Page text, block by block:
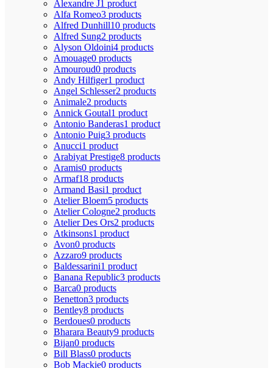
Alexandre J1 product
Alfa Romeo3 products
Alfred Dunhill10 products
Alfred Sung2 products
Alyson Oldoini4 products
Amouage0 products
Amouroud0 products
Andy Hilfiger1 product
Angel Schlesser2 products
Animale2 products
Annick Goutal1 product
Antonio Banderas1 product
Antonio Puig3 products
Anucci1 product
Arabiyat Prestige8 products
Aramis0 products
Armaf18 products
Armand Basi1 product
Atelier Bloem5 products
Atelier Cologne2 products
Atelier Des Ors2 products
Atkinsons1 product
Avon0 products
Azzaro9 products
Baldessarini1 product
Banana Republic3 products
Barca0 products
Benetton3 products
Bentley8 products
Berdoues0 products
Bharara Beauty9 products
Bijan0 products
Bill Blass0 products
Bob Mackie0 products